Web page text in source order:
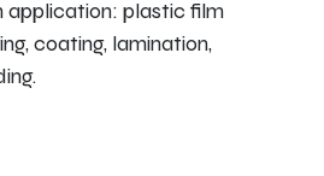
plastic film
coating, lamination,